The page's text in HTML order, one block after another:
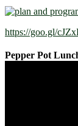
https://goo.gl/
Pepper Pot